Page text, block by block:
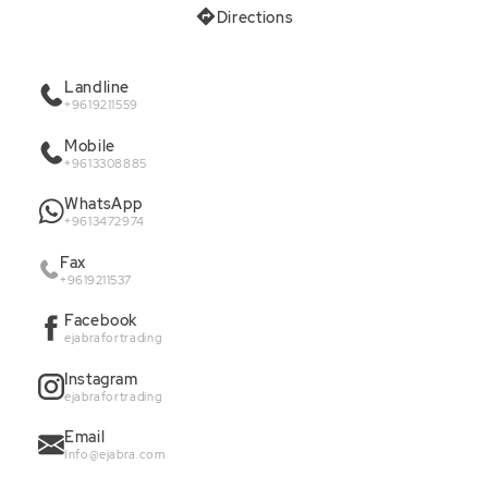
Directions
Landline
+9619211559
Mobile
+9613308885
WhatsApp
+9613472974
Fax
+9619211537
Facebook
ejabrafortrading
Instagram
ejabrafortrading
Email
Info@ejabra.com